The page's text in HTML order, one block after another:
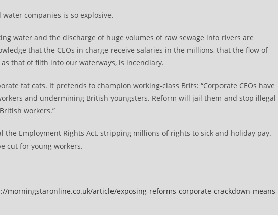
companies is so explosive.
water and the discharge of huge volumes of raw sewage into rivers are
that the CEOs in charge receive salaries in the millions, that the flow of
that of filth into our waterways, is incendiary.
fat cats. It pretends to champion working-class Brits: “Corporate CEOs have
and undermining British youngsters. Reform will jail them and stop illegal
workers.”
the Employment Rights Act, stripping millions of rights to sick and holiday pay.
cut for young workers.
morningstaronline.co.uk/article/exposing-reforms-corporate-crackdown-means-